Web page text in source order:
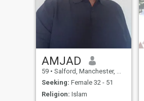
AMJAD
59 • Salford, Manchester, United Kingdom
Seeking: Female 32 - 51
Religion: Islam